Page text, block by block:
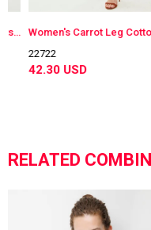
22722
42.30 USD
RELATED